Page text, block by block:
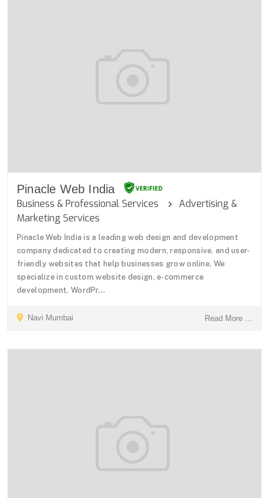
Pinacle Web India
Business & Professional Services
Advertising &
Marketing Services
Pinacle Web India is a leading web design and development
company dedicated to creating modern, responsive, and user-
friendly websites that help businesses grow online. We
specialize in custom website design, e-commerce
development, WordPr...
Navi Mumbai Read More ...